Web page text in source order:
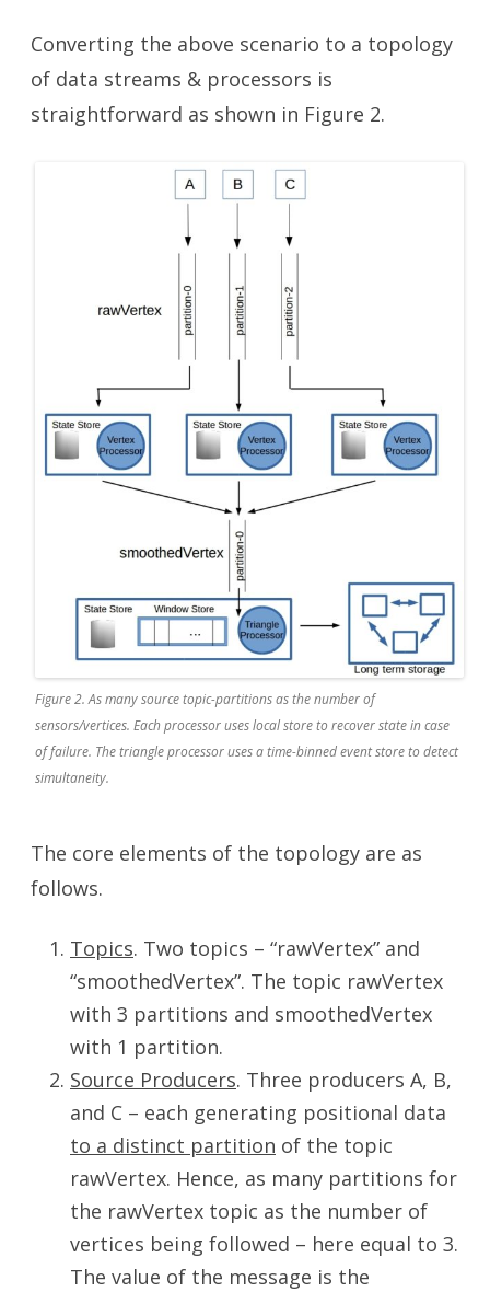
Converting the above scenario to a topology
of data streams & processors is
straightforward as shown in Figure 2.
Figure 2. As many source topic-partitions as the number of
sensors/vertices. Each processor uses local store to recover state in case
of failure. The triangle processor uses a time-binned event store to detect
simultaneity.
The core elements of the topology are as
follows.
Topics. Two topics – “rawVertex” and
“smoothedVertex”. The topic rawVertex
with 3 partitions and smoothedVertex
with 1 partition.
Source Producers. Three producers A, B,
and C – each generating positional data
to a distinct partition of the topic
rawVertex. Hence, as many partitions for
the rawVertex topic as the number of
vertices being followed – here equal to 3.
The value of the message is the